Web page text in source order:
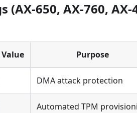
650, AX-760, AX-
Purpose
DMA attack protection
Automated TPM